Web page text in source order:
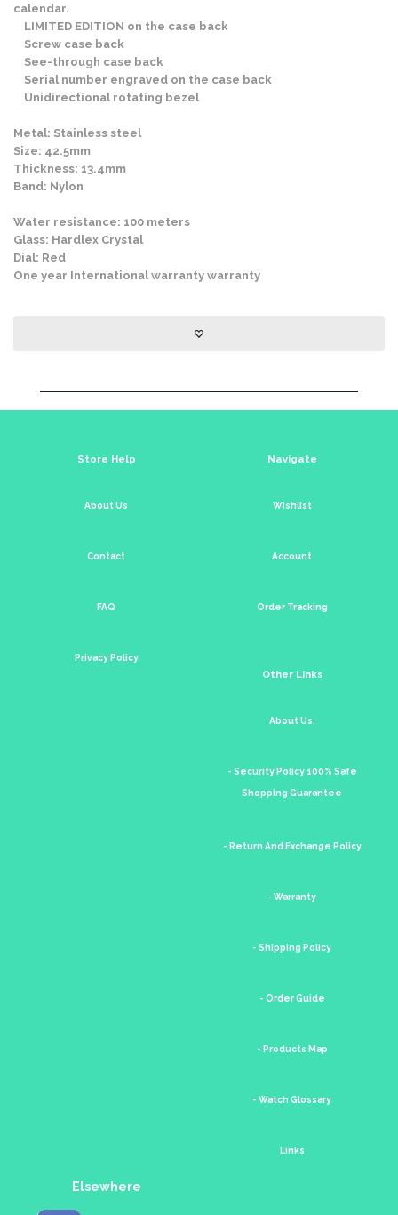
calendar.
LIMITED EDITION on the case back
Screw case back
See-through case back
Serial number engraved on the case back
Unidirectional rotating bezel
Metal: Stainless steel
Size: 42.5mm
Thickness: 13.4mm
Band: Nylon
Water resistance: 100 meters
Glass: Hardlex Crystal
Dial: Red
One year International warranty warranty
Store Help
About Us
Contact
FAQ
Privacy Policy
Navigate
Wishlist
Account
Order Tracking
Other Links
About Us.
- Security Policy 100% Safe
Shopping Guarantee
- Return And Exchange Policy
- Warranty
- Shipping Policy
- Order Guide
- Products Map
- Watch Glossary
Links
Elsewhere